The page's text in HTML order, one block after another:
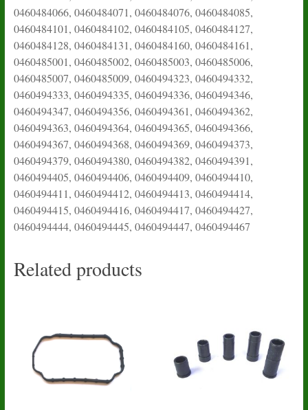
0460484066, 0460484071, 0460484076, 0460484085,
0460484101, 0460484102, 0460484105, 0460484127,
0460484128, 0460484131, 0460484160, 0460484161,
0460485001, 0460485002, 0460485003, 0460485006,
0460485007, 0460485009, 0460494323, 0460494332,
0460494333, 0460494335, 0460494336, 0460494346,
0460494347, 0460494356, 0460494361, 0460494362,
0460494363, 0460494364, 0460494365, 0460494366,
0460494367, 0460494368, 0460494369, 0460494373,
0460494379, 0460494380, 0460494382, 0460494391,
0460494405, 0460494406, 0460494409, 0460494410,
0460494411, 0460494412, 0460494413, 0460494414,
0460494415, 0460494416, 0460494417, 0460494427,
0460494444, 0460494445, 0460494447, 0460494467
Related products